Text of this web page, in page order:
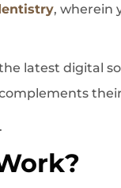
, wherein
latest digital